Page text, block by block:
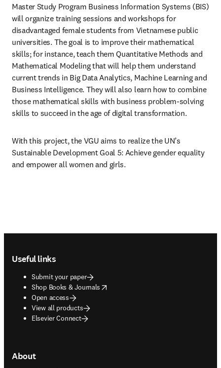
Master Study Program Business Information Systems (BIS)
will organize training sessions and workshops for
disadvantaged female students from Vietnamese public
universities. The goal is to improve their mathematical
skills; for instance, teach them Quantitative Methods and
Mathematical Modeling that will help them understand
current trends in Big Data Analytics, Machine Learning and
Business Intelligence. They will also learn how to combine
those mathematical skills with business problem-solving
skills to succeed in the age of digital transformation.
With this project, the VGU aims to realize the UN’s
Sustainable Development Goal 5: Achieve gender equality
and empower all women and girls.
Useful links
Submit your paper
Shop Books & Journals
opens in new tab/window
Open access
View all products
Elsevier Connect
About